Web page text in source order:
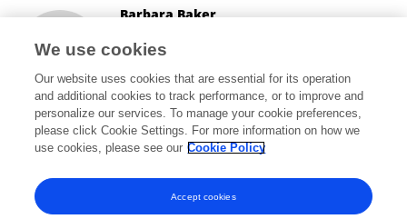
Barbara Baker
Berkeley, United States
9,536 views 47 publications
View All Followers
We use cookies
Our website uses cookies that are essential for its operation
and additional cookies to track performance, or to improve and
personalize our services. To manage your cookie preferences,
please click Cookie Settings. For more information on how we
use cookies, please see our Cookie Policy
Accept cookies